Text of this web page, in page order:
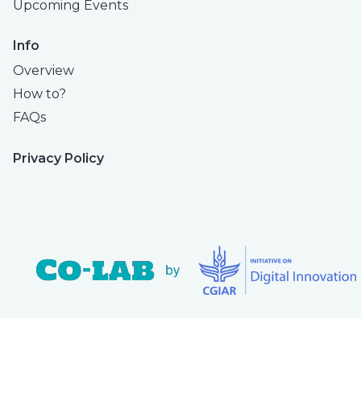
Upcoming Events
Info
Overview
How to?
FAQs
Privacy Policy